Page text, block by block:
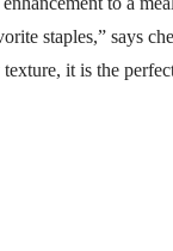
staples,” says
it is the